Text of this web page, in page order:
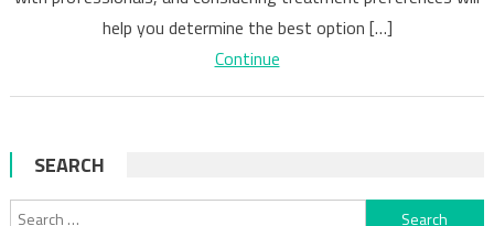
help you determine the best option […]
Continue
SEARCH
Search